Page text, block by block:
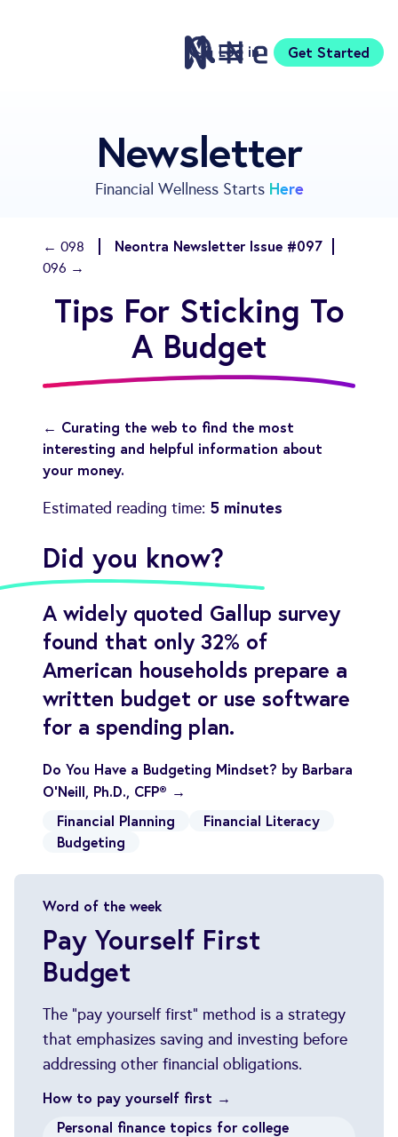
Log in Get Started
Features
Pricing
Sign Up
Compare
About
Support
Newsletter
Financial Wellness Starts Here
← 098 Neontra Newsletter Issue #097
096 →
Tips For Sticking To
A Budget
← Curating the web to find the most
interesting and helpful information about
your money.
Estimated reading time: 5 minutes
Did you know?
A widely quoted Gallup survey
found that only 32% of
American households prepare a
written budget or use software
for a spending plan.
Do You Have a Budgeting Mindset? by Barbara
O’Neill, Ph.D., CFP® →
Financial Planning
Financial Literacy
Budgeting
Word of the week
Pay Yourself First
Budget
The "pay yourself first" method is a strategy
that emphasizes saving and investing before
addressing other financial obligations.
How to pay yourself first →
Personal finance topics for college